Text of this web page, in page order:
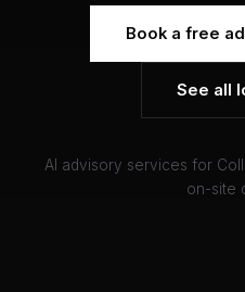
Book a free
See all
AI advisory services for
on-site